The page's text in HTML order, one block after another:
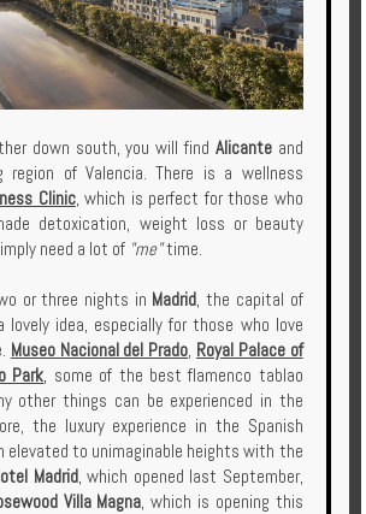
down south, you will find Alicanteand
region of Valencia. There is a wellness
Clinic, which is perfect for those who
detoxication, weight loss or beauty
need a lot of "me"time.
or three nights in Madrid, the capital of
lovely idea, especially for those who love
Museo Nacional del Prado, Royal Palace of
Park, some of the best flamenco tablao
other things can be experienced in the
the luxury experience in the Spanish
elevated to unimaginable heights with the
Madrid, which opened last September,
Villa Magna, which is opening this